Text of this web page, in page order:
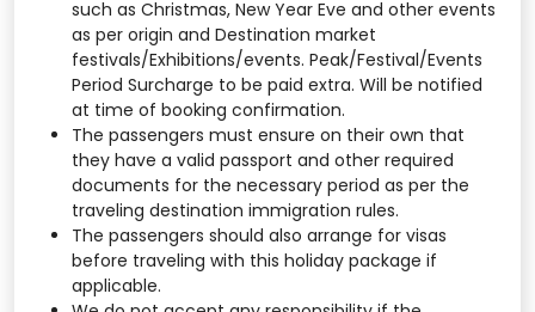
such as Christmas, New Year Eve and other events
as per origin and Destination market
festivals/Exhibitions/events. Peak/Festival/Events
Period Surcharge to be paid extra. Will be notified
at time of booking confirmation.
The passengers must ensure on their own that
they have a valid passport and other required
documents for the necessary period as per the
traveling destination immigration rules.
The passengers should also arrange for visas
before traveling with this holiday package if
applicable.